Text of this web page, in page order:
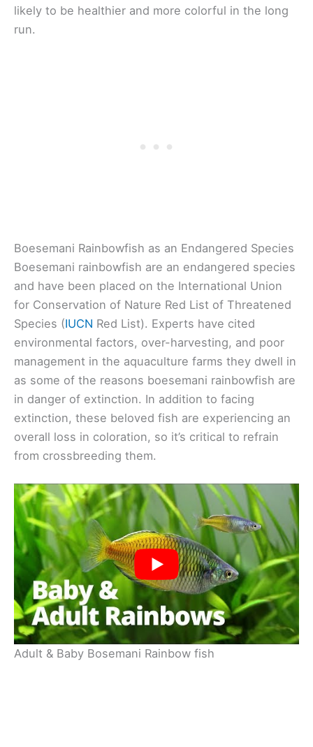
likely to be healthier and more colorful in the long
run.
Boesemani Rainbowfish as an Endangered Species
Boesemani rainbowfish are an endangered species
and have been placed on the International Union
for Conservation of Nature Red List of Threatened
Species (IUCN Red List). Experts have cited
environmental factors, over-harvesting, and poor
management in the aquaculture farms they dwell in
as some of the reasons boesemani rainbowfish are
in danger of extinction. In addition to facing
extinction, these beloved fish are experiencing an
overall loss in coloration, so it’s critical to refrain
from crossbreeding them.
Adult & Baby Bosemani Rainbow fish